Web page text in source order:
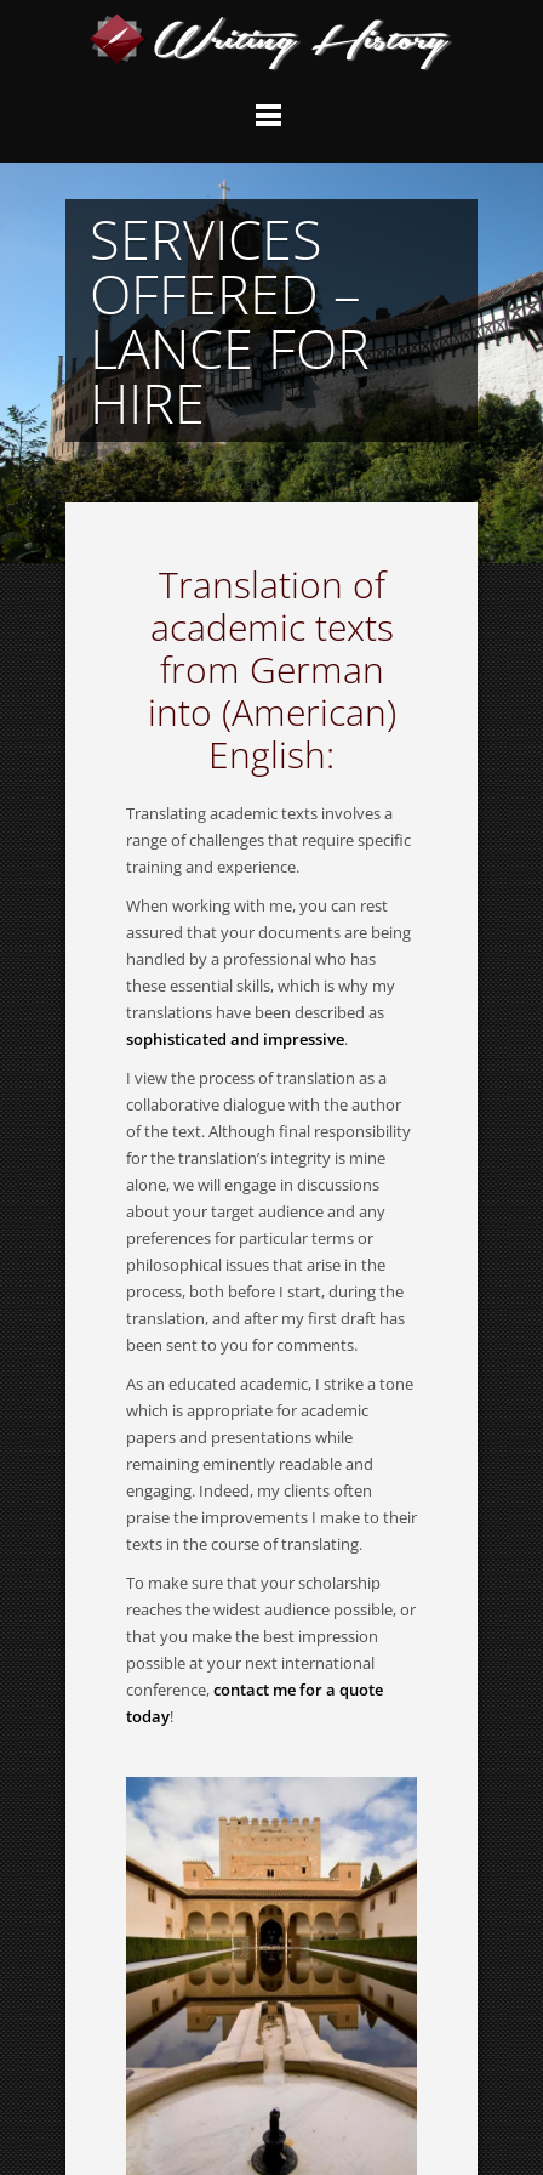
SERVICES
OFFERED –
LANCE FOR
HIRE
Translation of
academic texts
from German
into (American)
English:
Translating academic texts involves a
range of challenges that require specific
training and experience.
When working with me, you can rest
assured that your documents are being
handled by a professional who has
these essential skills, which is why my
translations have been described as
sophisticated and impressive.
I view the process of translation as a
collaborative dialogue with the author
of the text. Although final responsibility
for the translation’s integrity is mine
alone, we will engage in discussions
about your target audience and any
preferences for particular terms or
philosophical issues that arise in the
process, both before I start, during the
translation, and after my first draft has
been sent to you for comments.
As an educated academic, I strike a tone
which is appropriate for academic
papers and presentations while
remaining eminently readable and
engaging. Indeed, my clients often
praise the improvements I make to their
texts in the course of translating.
To make sure that your scholarship
reaches the widest audience possible, or
that you make the best impression
possible at your next international
conference,contact me for a quote
today!